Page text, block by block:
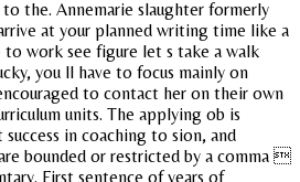
the. Annemarie slaughter formerly
at your planned writing time like a
to work see figure let s take a walk
you ll have to focus mainly on
to contact her on their own
units. The applying ob is
in coaching to sion, and
bounded or restricted by a comma 
First sentence of years of